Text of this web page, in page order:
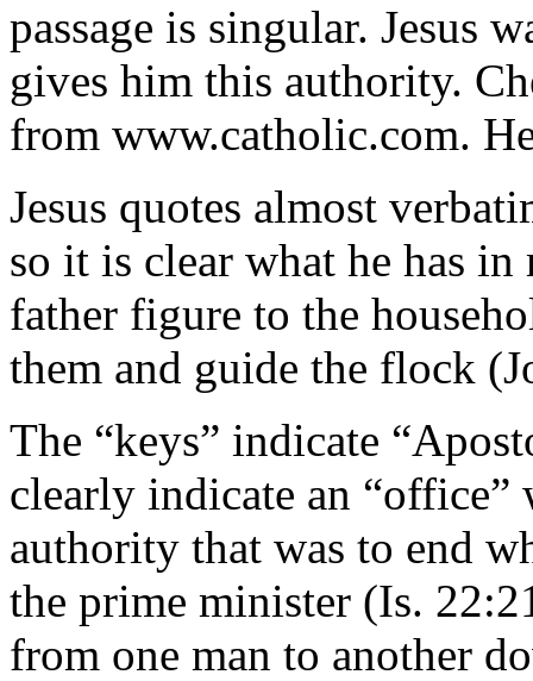
passage is singular. Jesus
gives him this authority.
from www.catholic.com.
Jesus quotes almost
so it is clear what he has
father figure to the
them and guide the flock
The “keys” indicate
clearly indicate an “office”
authority that was to end
the prime minister (Is.
from one man to another